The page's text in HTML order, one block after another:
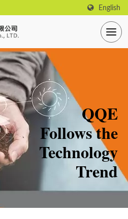
English
QQE
Follows the
Technology
Trend